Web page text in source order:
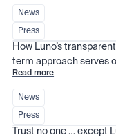
News
Press
How Luno’s
term approach serves
Read more
News
Press
Trust no one … except